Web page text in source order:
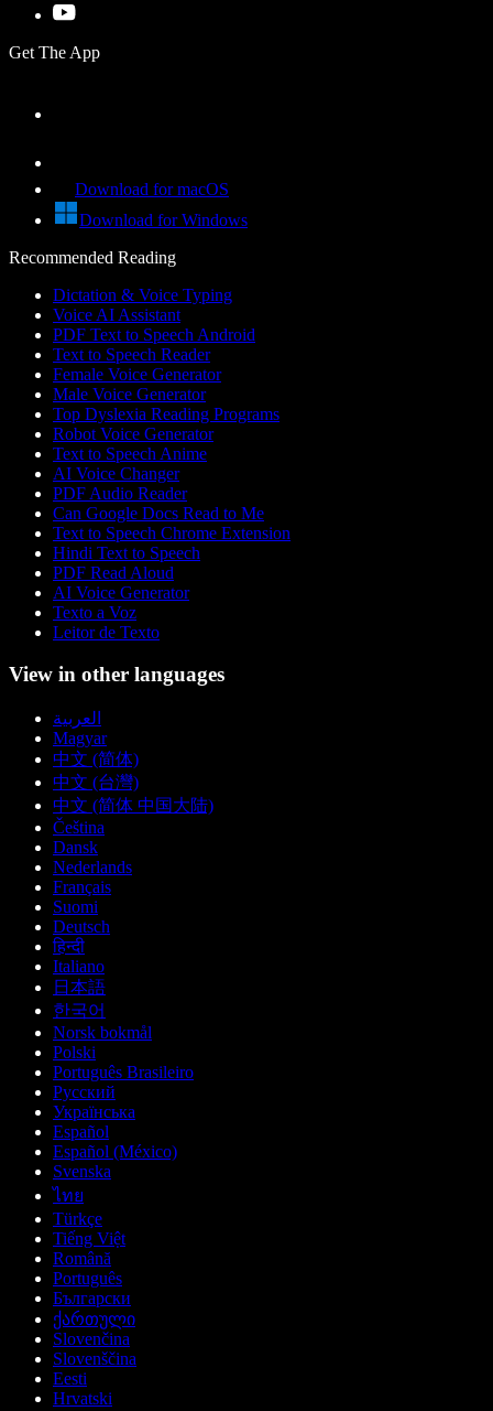
Get The App
Download for macOS
Download for Windows
Recommended Reading
Dictation & Voice Typing
Voice AI Assistant
PDF Text to Speech Android
Text to Speech Reader
Female Voice Generator
Male Voice Generator
Top Dyslexia Reading Programs
Robot Voice Generator
Text to Speech Anime
AI Voice Changer
PDF Audio Reader
Can Google Docs Read to Me
Text to Speech Chrome Extension
Hindi Text to Speech
PDF Read Aloud
AI Voice Generator
Texto a Voz
Leitor de Texto
View in other languages
العربية
Magyar
中文 (简体)
中文 (台灣)
中文 (简体 中国大陆)
Čeština
Dansk
Nederlands
Français
Suomi
Deutsch
हिन्दी
Italiano
日本語
한국어
Norsk bokmål
Polski
Português Brasileiro
Русский
Українська
Español
Español (México)
Svenska
ไทย
Türkçe
Tiếng Việt
Română
Português
Български
ქართული
Slovenčina
Slovenščina
Eesti
Hrvatski